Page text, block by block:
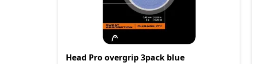
Head Pro overgrip 3pack blue